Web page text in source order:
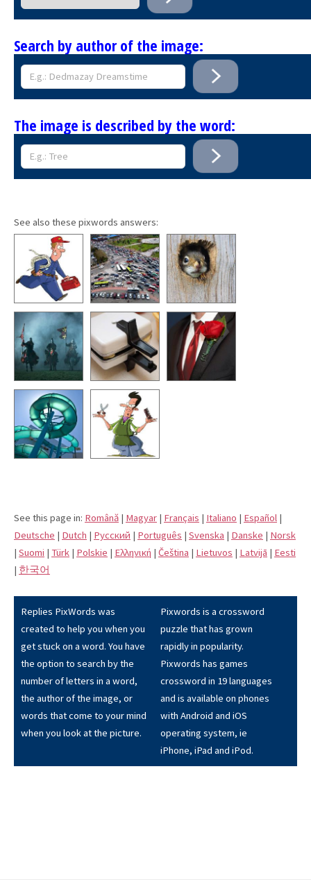
Search by author of the image:
The image is described by the word:
See also these pixwords answers:
See this page in: Română | Magyar | Français | Italiano | Español |
Deutsche | Dutch | Pусский | Português | Svenska | Danske | Norsk
| Suomi | Türk | Polskie | Eλληνική | Čeština | Lietuvos | Latvijā | Eesti
| 한국어
Replies PixWords was
created to help you when you
get stuck on a word. You have
the option to search by the
number of letters in a word,
the author of the image, or
words that come to your mind
when you look at the picture.
Pixwords is a crossword
puzzle that has grown
rapidly in popularity.
Pixwords has games
crossword in 19 languages
and is available on phones
with Android and iOS
operating system, ie
iPhone, iPad and iPod.